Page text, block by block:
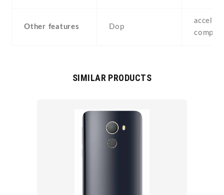
Other features Dop
SIMILAR PRODUCTS